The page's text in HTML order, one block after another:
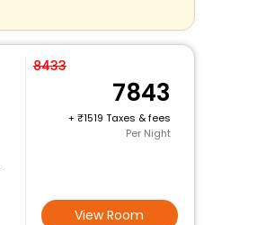
8433
7843
+
1519 Taxes & fees
Per Night
View Room